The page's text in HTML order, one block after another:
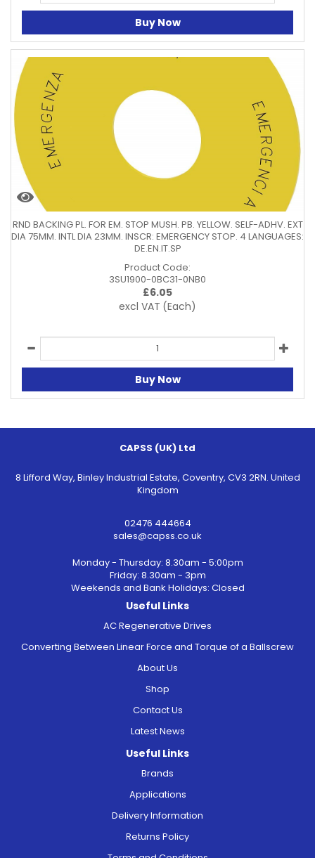
Buy Now
RND BACKING PL. FOR EM. STOP MUSH. PB. YELLOW. SELF-ADHV. EXT
DIA 75MM. INTL DIA 23MM. INSCR: EMERGENCY STOP. 4 LANGUAGES:
DE.EN.IT.SP
Product Code:
3SU1900-0BC31-0NB0
£6.05
excl VAT (Each)
Buy Now
CAPSS (UK) Ltd
8 Lifford Way, Binley Industrial Estate, Coventry, CV3 2RN. United
Kingdom
02476 444664
sales@capss.co.uk
Monday - Thursday: 8.30am - 5:00pm
Friday: 8.30am - 3pm
Weekends and Bank Holidays: Closed
Useful Links
AC Regenerative Drives
Converting Between Linear Force and Torque of a Ballscrew
About Us
Shop
Contact Us
Latest News
Useful Links
Brands
Applications
Delivery Information
Returns Policy